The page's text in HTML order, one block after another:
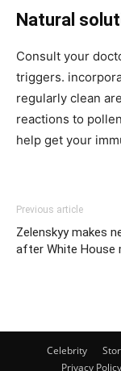
Natural
Consult your
triggers.
regularly clean
reactions to
help get your
Previous article
Zelenskyy makes
after White House
Celebrity
Privacy Policy